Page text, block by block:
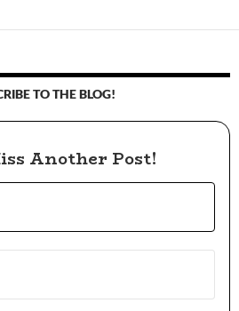
TO THE BLOG!
Another Post!